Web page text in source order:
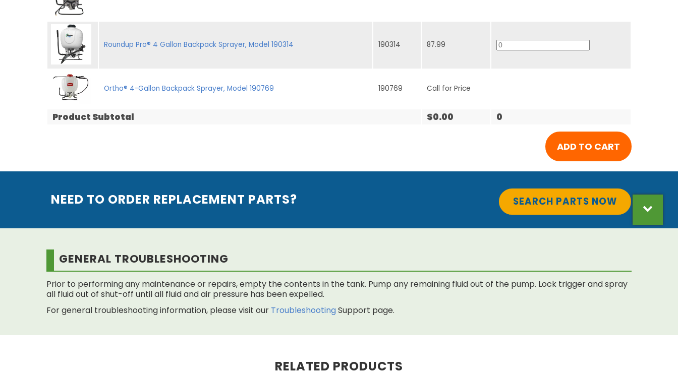
Roundup Pro® 4 Gallon Backpack Sprayer, Model 190314 190314 87.99
Ortho® 4-Gallon Backpack Sprayer, Model 190769 190769 Call for Price
Product Subtotal $0.00 0
NEED TO ORDER REPLACEMENT PARTS? SEARCH PARTS NOW
GENERAL TROUBLESHOOTING
Prior to performing any maintenance or repairs, empty the contents in the tank. Pump any remaining fluid out of the pump. Lock trigger and spray
all fluid out of shut-off until all fluid and air pressure has been expelled.
For general troubleshooting information, please visit our Troubleshooting Support page.
RELATED PRODUCTS